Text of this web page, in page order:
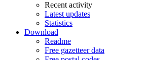
Recent activity
Latest updates
Statistics
Download
Readme
Free gazetteer data